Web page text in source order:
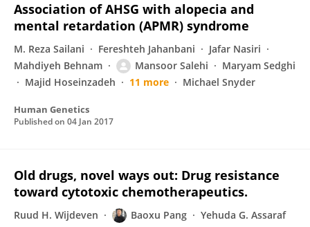
Association of AHSG with alopecia and
mental retardation (APMR) syndrome
M. Reza Sailani Fereshteh Jahanbani
Jafar Nasiri
Mahdiyeh Behnam
Mansoor Salehi
Maryam Sedghi
Majid Hoseinzadeh
11 more Michael Snyder
Human Genetics
Published on 04 Jan 2017
Old drugs, novel ways out: Drug resistance
toward cytotoxic chemotherapeutics.
Ruud H. Wijdeven Baoxu Pang
Yehuda G. Assaraf